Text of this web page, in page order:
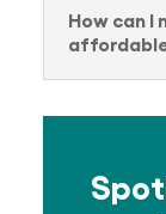
How can I